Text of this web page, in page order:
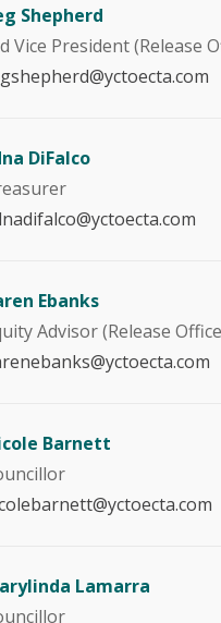
Shepherd
Vice President (Release
DiFalco
Ebanks
Advisor (Release
Barnett
Lamarra